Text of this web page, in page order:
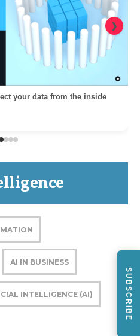
your data from the inside
❯
AI IN BUSINESS
INTELLIGENCE (AI) SUBSCRIBE